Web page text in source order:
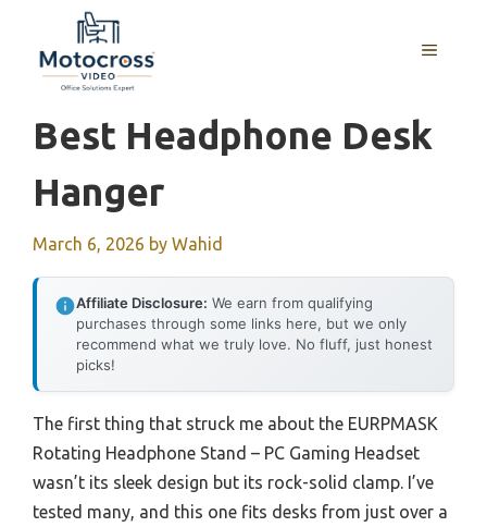
content
MENU
Best Headphone Desk
Hanger
March 6, 2026 by Wahid
Affiliate Disclosure: We earn from qualifying
purchases through some links here, but we only
recommend what we truly love. No fluff, just honest
picks!
The first thing that struck me about the EURPMASK
Rotating Headphone Stand – PC Gaming Headset
wasn’t its sleek design but its rock-solid clamp. I’ve
tested many, and this one fits desks from just over a